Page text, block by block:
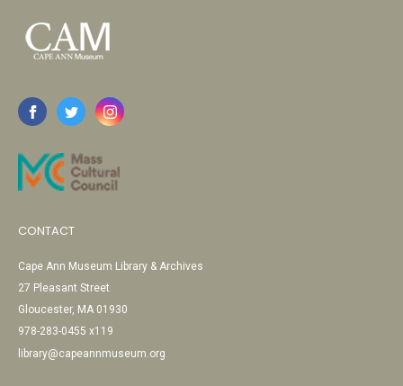
CONTACT
Cape Ann Museum Library & Archives
27 Pleasant Street
Gloucester, MA 01930
978-283-0455 x119
library@capeannmuseum.org